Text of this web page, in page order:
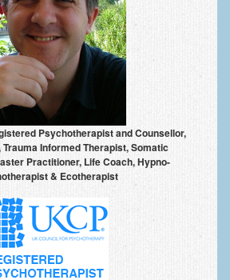
Psychotherapist and Counsellor,
Trauma Informed Therapist, Somatic
Practitioner, Life Coach, Hypno-
& Ecotherapist